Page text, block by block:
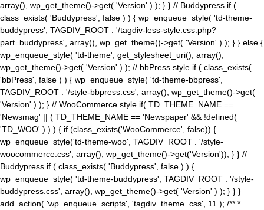
array(), wp_get_theme()->get( 'Version' ) ); } } // Buddypress if (
class_exists( 'Buddypress', false ) ) { wp_enqueue_style( 'td-theme-
buddypress', TAGDIV_ROOT . '/tagdiv-less-style.css.php?
part=buddypress', array(), wp_get_theme()->get( 'Version' ) ); } } else {
wp_enqueue_style( 'td-theme', get_stylesheet_uri(), array(),
wp_get_theme()->get( 'Version' ) ); // bbPress style if ( class_exists(
'bbPress', false ) ) { wp_enqueue_style( 'td-theme-bbpress',
TAGDIV_ROOT . '/style-bbpress.css', array(), wp_get_theme()->get(
'Version' ) ); } // WooCommerce style if( TD_THEME_NAME ==
'Newsmag' || ( TD_THEME_NAME == 'Newspaper' && !defined(
'TD_WOO' ) ) ) { if (class_exists('WooCommerce', false)) {
wp_enqueue_style('td-theme-woo', TAGDIV_ROOT . '/style-
woocommerce.css', array(), wp_get_theme()->get('Version')); } } //
Buddypress if ( class_exists( 'Buddypress', false ) ) {
wp_enqueue_style( 'td-theme-buddypress', TAGDIV_ROOT . '/style-
buddypress.css', array(), wp_get_theme()->get( 'Version' ) ); } } }
add_action( 'wp_enqueue_scripts', 'tagdiv_theme_css', 11 ); /** *